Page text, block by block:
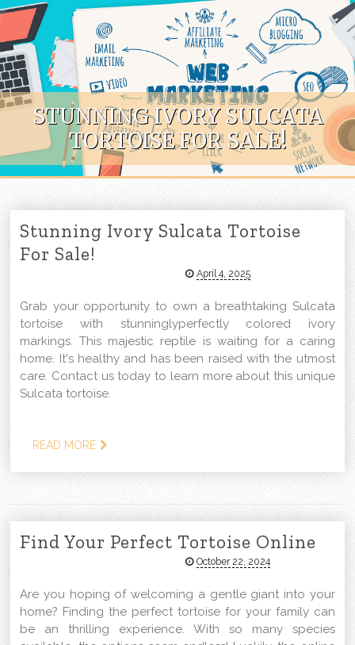
Skip to content
STUNNING IVORY SULCATA
TORTOISE FOR SALE!
Stunning Ivory Sulcata Tortoise
For Sale!
April 4, 2025
Grab your opportunity to own a breathtaking Sulcata
tortoise with stunninglyperfectly colored ivory
markings. This majestic reptile is waiting for a caring
home. It's healthy and has been raised with the utmost
care. Contact us today to learn more about this unique
Sulcata tortoise.
READ MORE
Find Your Perfect Tortoise Online
October 22, 2024
Are you hoping of welcoming a gentle giant into your
home? Finding the perfect tortoise for your family can
be an thrilling experience. With so many species